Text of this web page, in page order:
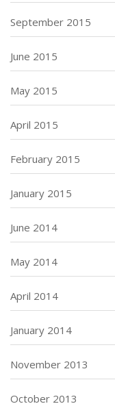
September 2015
June 2015
May 2015
April 2015
February 2015
January 2015
June 2014
May 2014
April 2014
January 2014
November 2013
October 2013